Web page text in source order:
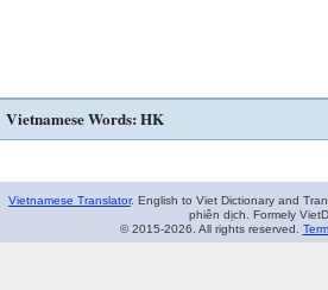
Vietnamese Words: HK
Vietnamese Translator. English to Viet Dictionary and
phiên dịch. Formely
© 2015-2026. All rights reserved.